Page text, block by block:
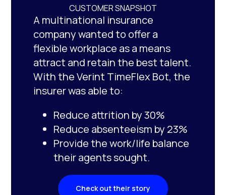
CUSTOMER SNAPSHOT
A multinational insurance
company wanted to offer a
flexible workplace as a means
attract and retain the best talent.
With the Verint TimeFlex Bot, the
insurer was able to:
Reduce attrition by 30%
Reduce absenteeism by 23%
Provide the work/life balance
their agents sought.
Check out their story